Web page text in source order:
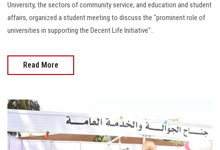
University, the sectors of community service, and education and student
affairs, organized a student meeting to discuss the "prominent role of
universities in supporting the Decent Life Initiative"..
Read More